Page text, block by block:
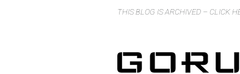
THIS BLOG IS ARCHIVED – CLICK